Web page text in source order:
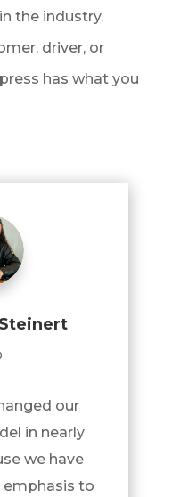
the industry.
driver, or
has what you
our
in nearly
we have
emphasis to